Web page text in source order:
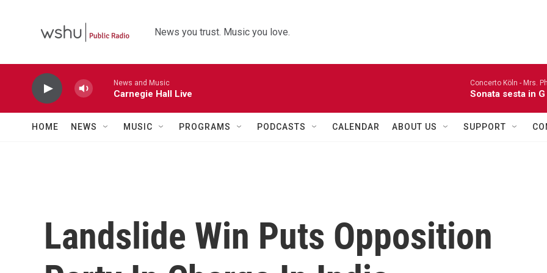
News you trust. Music you love.
News and Music
Carnegie Hall Live
Concerto Köln - Mrs.
Sonata sesta in
HOME NEWS MUSIC PROGRAMS PODCASTS CALENDAR ABOUT US SUPPORT
Landslide Win Puts Opposition